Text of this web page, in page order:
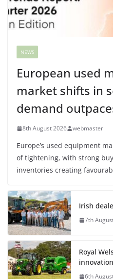
NEWS
European used
market shifts in
demand
8th August 2026 webmaster
Europe’s used equipment
of tightening, with strong
inventories creating
Irish
7th
Royal
innovation
6th